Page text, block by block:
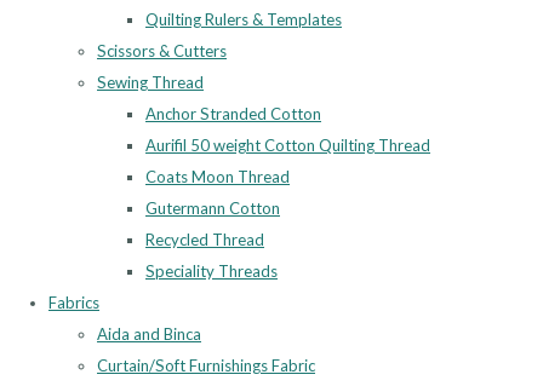
Quilting Rulers & Templates
Scissors & Cutters
Sewing Thread
Anchor Stranded Cotton
Aurifil 50 weight Cotton Quilting Thread
Coats Moon Thread
Gutermann Cotton
Recycled Thread
Speciality Threads
Fabrics
Aida and Binca
Curtain/Soft Furnishings Fabric